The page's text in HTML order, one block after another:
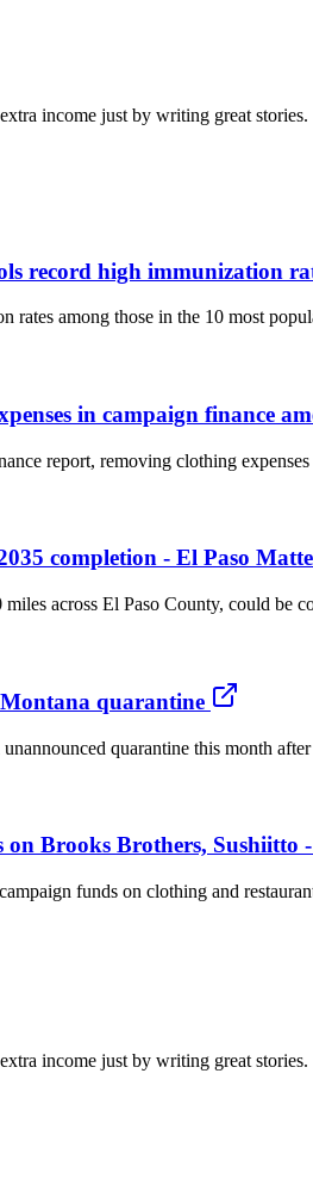
income just by writing great stories.
record high immunization
among those in the 10 most
in campaign finance
report, removing clothing
completion - El Paso
across El Paso County, could be
quarantine
quarantine this month
Brooks Brothers, Sushiitto
funds on clothing and
income just by writing great stories.